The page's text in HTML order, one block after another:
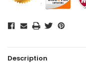
Description